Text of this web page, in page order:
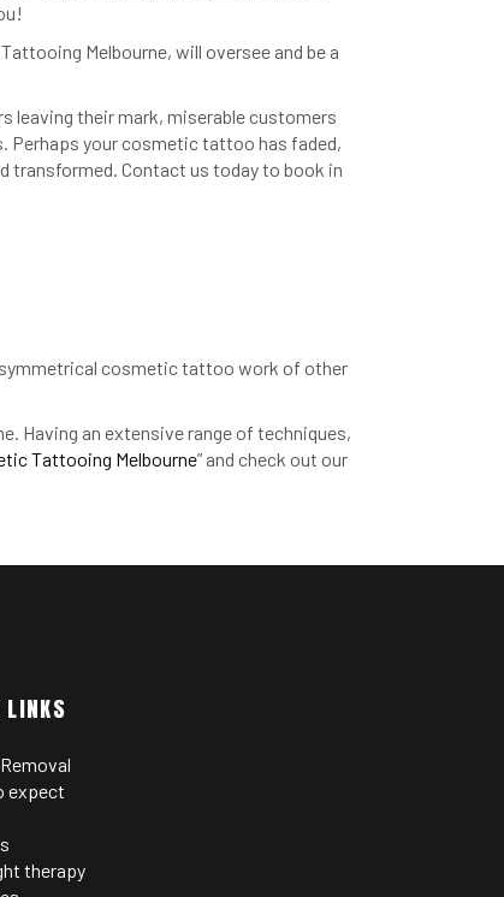
Melbourne, will oversee and be a
leaving their mark, miserable customers
Perhaps your cosmetic tattoo has faded,
transformed. Contact us today to book in
cosmetic tattoo work of other
Having an extensive range of techniques,
Tattooing Melbourne” and check out our
LINKS
expect
therapy